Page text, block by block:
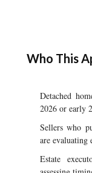
Who This
Detached
2026 or early
Sellers who
are evaluating
Estate